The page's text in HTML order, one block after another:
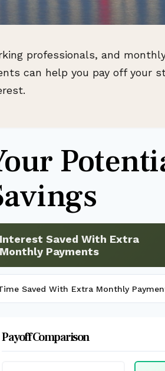
professionals, and
can help you pay off your
Interest Saved With Extra
Monthly Payments
Saved With Extra Monthly
Payoff Comparison